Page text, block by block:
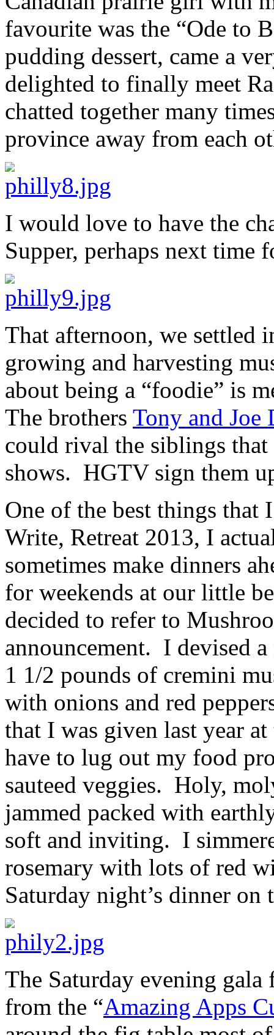
favourite was the “Ode to
pudding dessert, came a
delighted to finally meet
chatted together many
province away from each
I would love to have the
Supper, perhaps next time
That afternoon, we settled
growing and harvesting
about being a “foodie” is
The brothers Tony and Joe
could rival the siblings
shows. HGTV sign them
One of the best things that
Write, Retreat 2013, I
sometimes make dinners
for weekends at our little
decided to refer to
announcement. I devised
1 1/2 pounds of cremini
with onions and red
that I was given last year
have to lug out my food
sauteed veggies. Holy,
jammed packed with
soft and inviting. I
rosemary with lots of red
Saturday night’s dinner on
The Saturday evening gala
from the “Amazing Apps